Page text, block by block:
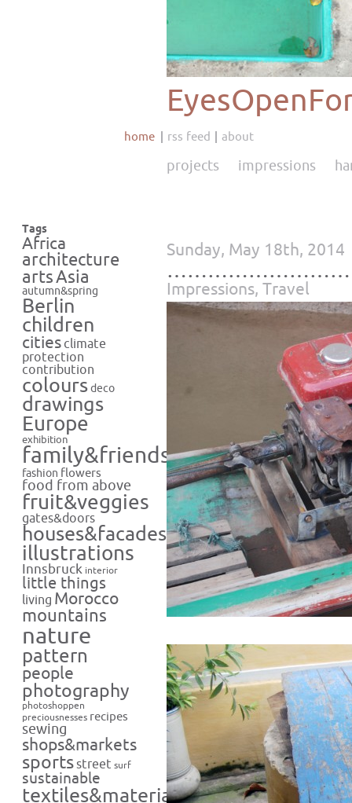
home rss feed about
projects impressions
Tags
Africa
architecture
artsAsia
autumn&spring
Berlin
children
cities climate
protection
contribution
colours deco
drawings
Europe
exhibition
family&friends
fashion flowers
food from above
fruit&veggies
gates&doors
houses&facades
illustrations
Innsbruck interior
little things
living Morocco
mountains
nature
pattern
people
photography
photoshoppen
preciousnesses recipes
sewing
shops&markets
sportsstreet surf
sustainable
textiles&materials
Sunday, May 18th, 2014
Impressions, Travel